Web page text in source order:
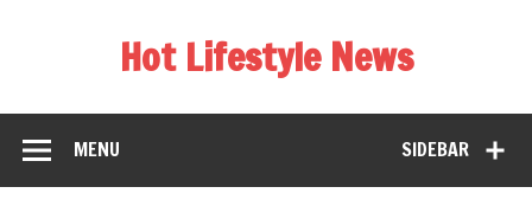
Hot Lifestyle News
SIDEBAR
MENU